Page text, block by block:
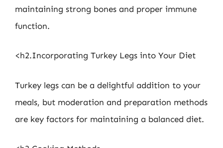
maintaining strong bones and proper immune
function.
<h2.Incorporating Turkey Legs into Your Diet
Turkey legs can be a delightful addition to your
meals, but moderation and preparation methods
are key factors for maintaining a balanced diet.